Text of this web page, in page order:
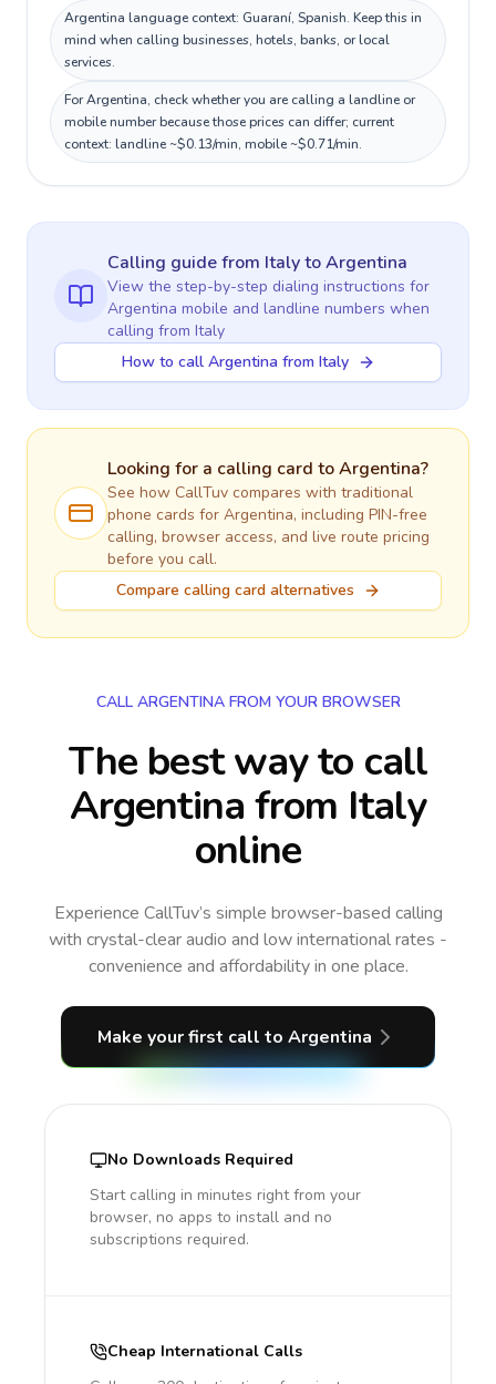
Argentina language context: Guaraní, Spanish. Keep this in
mind when calling businesses, hotels, banks, or local
services.
For Argentina, check whether you are calling a landline or
mobile number because those prices can differ; current
context: landline ~$0.13/min, mobile ~$0.71/min.
Calling guidefrom ItalytoArgentina
View the step-by-step dialing instructions for
Argentina mobile and landline numbers when
calling from Italy
How to call Argentina from Italy
Looking for a calling card toArgentina?
See how CallTuv compares with traditional
phone cards for Argentina, including PIN-free
calling, browser access, and live route pricing
before you call.
Compare calling card alternatives
CALL ARGENTINA FROM YOUR BROWSER
The best way to call
Argentina from Italy
online
Experience CallTuv’s simple browser-based calling
with crystal-clear audio and low international rates -
convenience and affordability in one place.
Make your first call to Argentina
No Downloads Required
Start calling in minutes right from your
browser, no apps to install and no
subscriptions required.
Cheap International Calls